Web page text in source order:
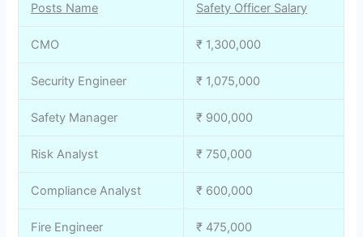
Posts Name Safety Officer Salary
CMO ₹ 1,300,000
Security Engineer ₹ 1,075,000
Safety Manager ₹ 900,000
Risk Analyst ₹ 750,000
Compliance Analyst ₹ 600,000
Fire Engineer ₹ 475,000